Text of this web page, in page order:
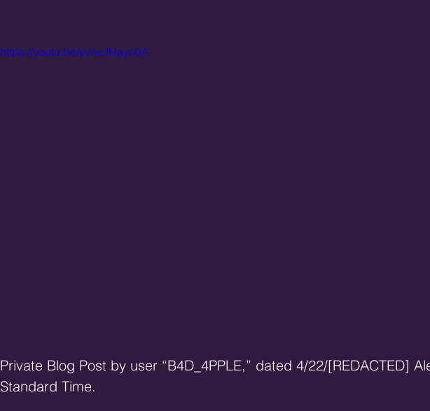
https://youtu.be/yvneJNayo0A
Private Blog Post by user “B4D_4PPLE,” dated 4/22/[REDACTED]
Standard Time.